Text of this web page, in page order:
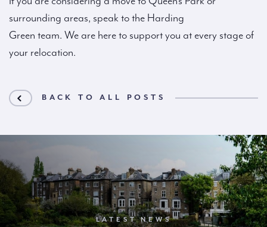
surrounding areas, speak to the Harding
Green team. We are here to support you at every stage of
your relocation.
BACK TO ALL POSTS
LATEST NEWS